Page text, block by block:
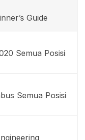
Guide
Semua Posisi
Semua Posisi